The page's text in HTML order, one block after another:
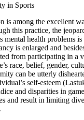
in Sports
is among the excellent
this practice, the
mental health problems
is enlarged and
from participating in a
race, belief, gender,
can be utterly
self-esteem
and disparities in
and result in limiting